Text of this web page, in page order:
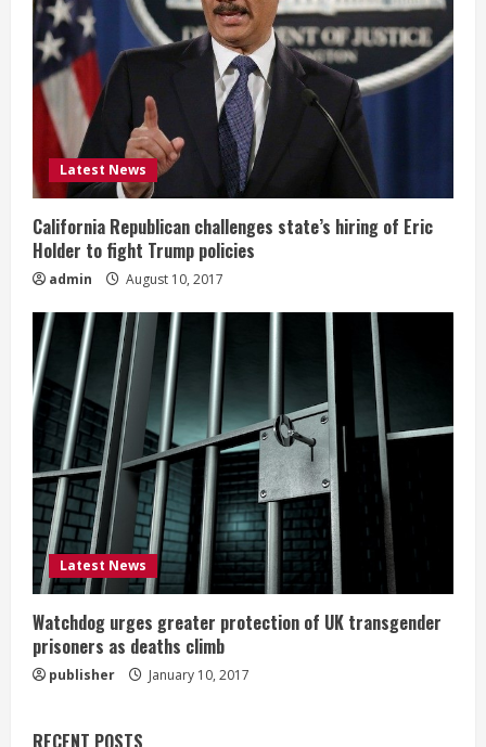
Latest News
California Republican challenges state’s hiring of Eric
Holder to fight Trump policies
admin August 10, 2017
Latest News
Watchdog urges greater protection of UK transgender
prisoners as deaths climb
publisher January 10, 2017
RECENT POSTS